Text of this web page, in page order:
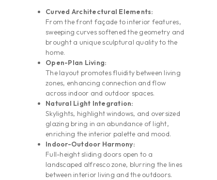
Curved Architectural Elements:
From the front façade to interior features,
sweeping curves softened the geometry and
brought a unique sculptural quality to the
home.
Open-Plan Living:
The layout promotes fluidity between living
zones, enhancing connection and flow
across indoor and outdoor spaces.
Natural Light Integration:
Skylights, highlight windows, and oversized
glazing bring in an abundance of light,
enriching the interior palette and mood.
Indoor-Outdoor Harmony:
Full-height sliding doors open to a
landscaped alfresco zone, blurring the lines
between interior living and the outdoors.